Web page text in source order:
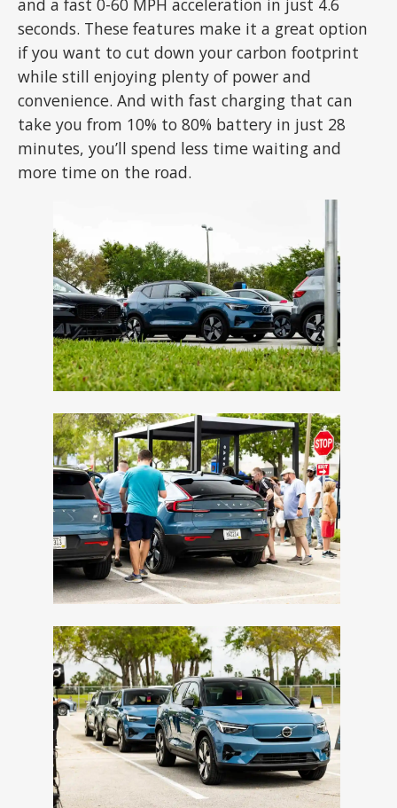
and a fast 0-60 MPH acceleration in just 4.6
seconds. These features make it a great option
if you want to cut down your carbon footprint
while still enjoying plenty of power and
convenience. And with fast charging that can
take you from 10% to 80% battery in just 28
minutes, you’ll spend less time waiting and
more time on the road.